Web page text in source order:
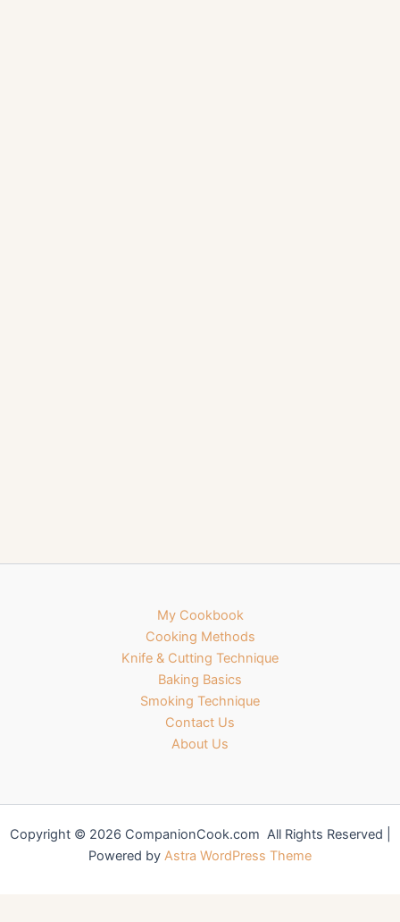
My Cookbook
Cooking Methods
Knife & Cutting Technique
Baking Basics
Smoking Technique
Contact Us
About Us
Copyright © 2026 CompanionCook.com All Rights Reserved |
Powered by Astra WordPress Theme